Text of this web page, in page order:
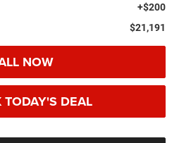
+$200
$21,191
NOW
TODAY'S DEAL